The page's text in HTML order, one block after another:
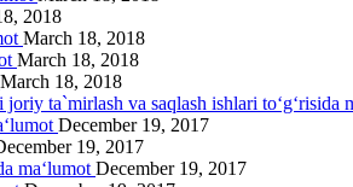
2018
March 18, 2018
March 18, 2018
March 18, 2018
ta`mirlash va saqlash ishlari to‘g‘risida
December 19, 2017
19, 2017
ma‘lumot December 19, 2017